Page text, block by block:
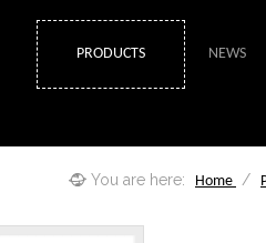
PRODUCTS NEWS
You are here: Home /